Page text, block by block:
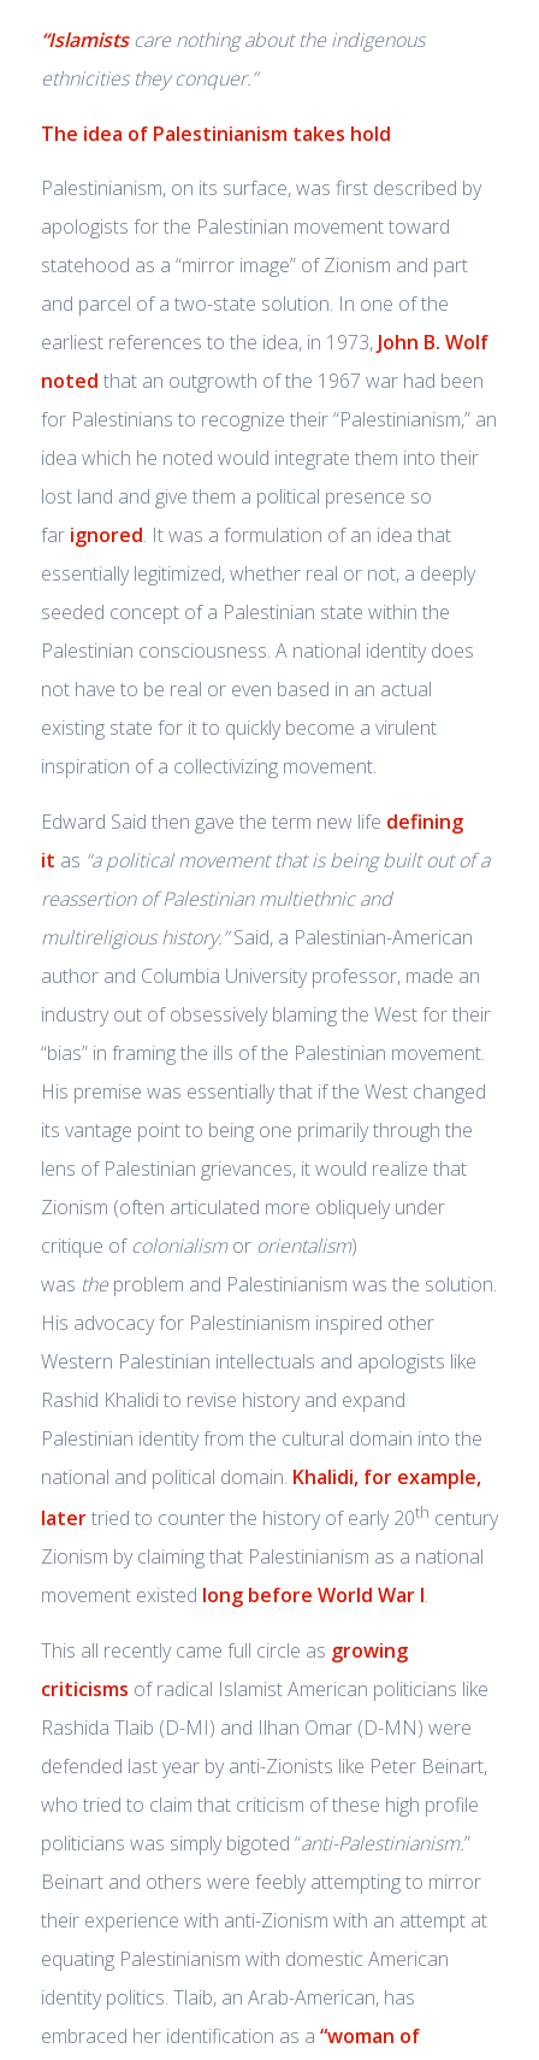
“Islamistscare nothing about the indigenous
ethnicities they conquer.”
The idea of Palestinianism takes hold
Palestinianism, on its surface, was first described by
apologists for the Palestinian movement toward
statehood as a “mirror image” of Zionism and part
and parcel of a two-state solution. In one of the
earliest references to the idea, in 1973, John B. Wolf
noted that an outgrowth of the 1967 war had been
for Palestinians to recognize their “Palestinianism,” an
idea which he noted would integrate them into their
lost land and give them a political presence so
far ignored. It was a formulation of an idea that
essentially legitimized, whether real or not, a deeply
seeded concept of a Palestinian state within the
Palestinian consciousness. A national identity does
not have to be real or even based in an actual
existing state for it to quickly become a virulent
inspiration of a collectivizing movement.
Edward Said then gave the term new life defining
it as “a political movement that is being built out of a
reassertion of Palestinian multiethnic and
multireligious history.”Said, a Palestinian-American
author and Columbia University professor, made an
industry out of obsessively blaming the West for their
“bias” in framing the ills of the Palestinian movement.
His premise was essentially that if the West changed
its vantage point to being one primarily through the
lens of Palestinian grievances, it would realize that
Zionism (often articulated more obliquely under
critique ofcolonialismor orientalism)
was theproblem and Palestinianism was the solution.
His advocacy for Palestinianism inspired other
Western Palestinian intellectuals and apologists like
Rashid Khalidi to revise history and expand
Palestinian identity from the cultural domain into the
national and political domain. Khalidi, for example,
latertried to counter the history of early 20th century
Zionism by claiming that Palestinianism as a national
movement existed long before World War I.
This all recently came full circle as growing
criticisms of radical Islamist American politicians like
Rashida Tlaib (D-MI) and Ilhan Omar (D-MN) were
defended last year by anti-Zionists like Peter Beinart,
who tried to claim that criticism of these high profile
politicians was simply bigoted “anti-Palestinianism.”
Beinart and others were feebly attempting to mirror
their experience with anti-Zionism with an attempt at
equating Palestinianism with domestic American
identity politics. Tlaib, an Arab-American, has
embraced her identification as a “woman of